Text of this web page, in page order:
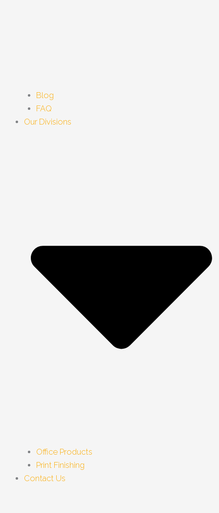
Blog
FAQ
Our Divisions
Office Products
Print Finishing
Contact Us